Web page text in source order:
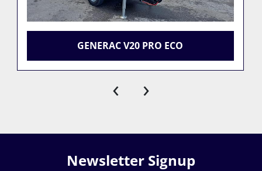
GENERAC V20 PRO ECO
‹ ›
Newsletter Signup